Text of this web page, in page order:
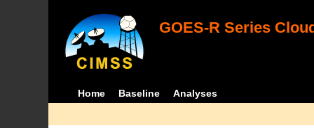
GOES-R Series
Home Baseline Analyses